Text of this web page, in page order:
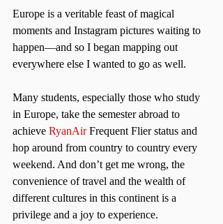
Europe is a veritable feast of magical
moments and Instagram pictures waiting to
happen—and so I began mapping out
everywhere else I wanted to go as well.
Many students, especially those who study
in Europe, take the semester abroad to
achieve RyanAir Frequent Flier status and
hop around from country to country every
weekend. And don’t get me wrong, the
convenience of travel and the wealth of
different cultures in this continent is a
privilege and a joy to experience.